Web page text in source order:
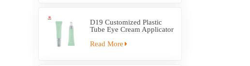
D19 Customized Plastic
Tube Eye Cream Applicator
Read More